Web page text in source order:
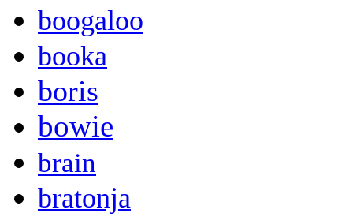
boogaloo
booka
boris
bowie
brain
bratonja